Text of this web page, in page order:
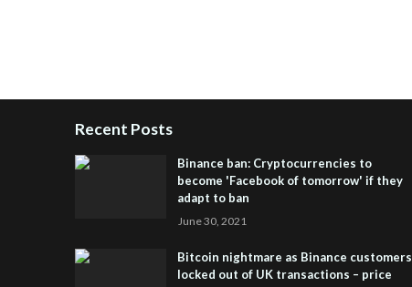
Recent Posts
Binance ban: Cryptocurrencies to
become 'Facebook of tomorrow' if they
adapt to ban
June 30, 2021
Bitcoin nightmare as Binance customers
locked out of UK transactions – price